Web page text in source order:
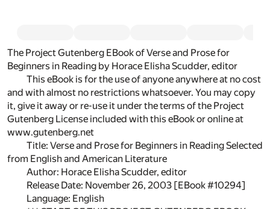
The Project Gutenberg EBook of Verse and Prose for
Beginners in Reading by Horace Elisha Scudder, editor
This eBook is for the use of anyone anywhere at no cost
and with almost no restrictions whatsoever. You may copy
it, give it away or re-use it under the terms of the Project
Gutenberg License included with this eBook or online at
www.gutenberg.net
Title: Verse and Prose for Beginners in Reading Selected
from English and American Literature
Author: Horace Elisha Scudder, editor
Release Date: November 26, 2003 [EBook #10294]
Language: English